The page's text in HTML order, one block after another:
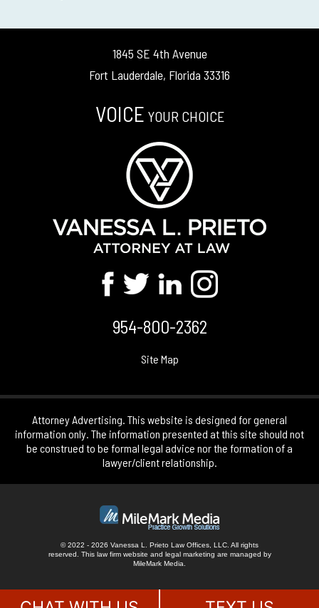
1845 SE 4th Avenue
Fort Lauderdale, Florida 33316
VOICE YOUR CHOICE
954-800-2362
Site Map
Attorney Advertising. This website is designed for general
information only. The information presented at this site should not
be construed to be formal legal advice nor the formation of a
lawyer/client relationship.
© 2022 - 2026 Vanessa L. Prieto Law Offices, LLC. All rights
reserved. This law firm website and legal marketing are managed by
MileMark Media.